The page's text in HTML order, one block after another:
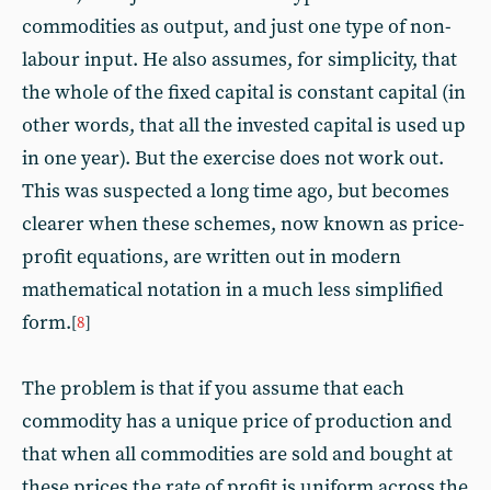
commodities as output, and just one type of non-
labour input. He also assumes, for simplicity, that
the whole of the fixed capital is constant capital (in
other words, that all the invested capital is used up
in one year). But the exercise does not work out.
This was suspected a long time ago, but becomes
clearer when these schemes, now known as price-
profit equations, are written out in modern
mathematical notation in a much less simplified
form.[8]
The problem is that if you assume that each
commodity has a unique price of production and
that when all commodities are sold and bought at